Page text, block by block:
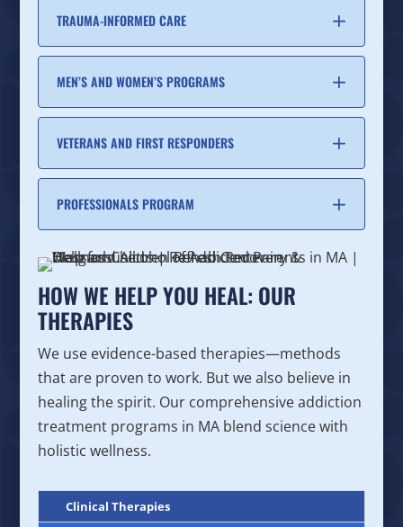
TRAUMA-INFORMED CARE
MEN’S AND WOMEN’S PROGRAMS
VETERANS AND FIRST RESPONDERS
PROFESSIONALS PROGRAM
HOW WE HELP YOU HEAL: OUR
THERAPIES
We use evidence-based therapies—methods
that are proven to work. But we also believe in
healing the spirit. Our comprehensive addiction
treatment programs in MA blend science with
holistic wellness.
Clinical Therapies